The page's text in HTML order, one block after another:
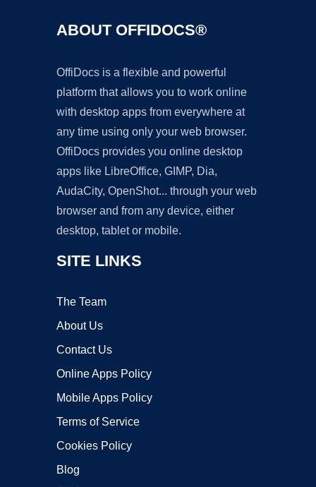
ABOUT OFFIDOCS®
OffiDocs is a flexible and powerful
platform that allows you to work online
with desktop apps from everywhere at
any time using only your web browser.
OffiDocs provides you online desktop
apps like LibreOffice, GIMP, Dia,
AudaCity, OpenShot... through your web
browser and from any device, either
desktop, tablet or mobile.
SITE LINKS
The Team
About Us
Contact Us
Online Apps Policy
Mobile Apps Policy
Terms of Service
Cookies Policy
Blog